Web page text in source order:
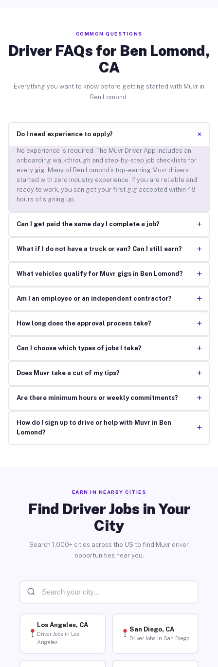
COMMON QUESTIONS
Driver FAQs for Ben Lomond,
CA
Everything you want to know before getting started with Muvr in
Ben Lomond.
Do I need experience to apply? +
No experience is required. The Muvr Driver App includes an
onboarding walkthrough and step-by-step job checklists for
every gig. Many of Ben Lomond’s top-earning Muvr drivers
started with zero industry experience. If you are reliable and
ready to work, you can get your first gig accepted within 48
hours of signing up.
Can I get paid the same day I complete a job? +
What if I do not have a truck or van? Can I still earn? +
What vehicles qualify for Muvr gigs in Ben Lomond? +
Am I an employee or an independent contractor? +
How long does the approval process take? +
Can I choose which types of jobs I take? +
Does Muvr take a cut of my tips? +
Are there minimum hours or weekly commitments? +
How do I sign up to drive or help with Muvr in Ben
Lomond?
+
EARN IN NEARBY CITIES
Find Driver Jobs in Your
City
Search 1,000+ cities across the US to find Muvr driver
opportunities near you.
Los Angeles, CA
Driver Jobs in Los
Angeles
San Diego, CA
Driver Jobs in San Diego